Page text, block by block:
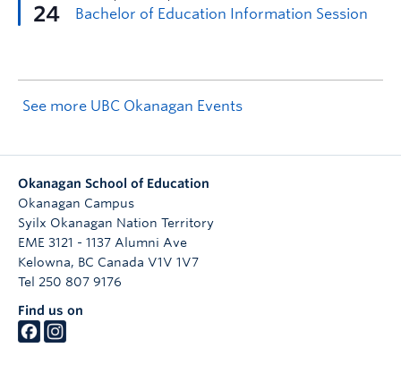
See more UBC Okanagan Events
Okanagan School of Education
Okanagan Campus
Syilx Okanagan Nation Territory
EME 3121 - 1137 Alumni Ave
Kelowna, BC Canada V1V 1V7
Tel 250 807 9176
Find us on